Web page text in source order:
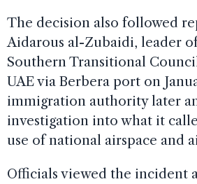
The decision also followed
Aidarous al-Zubaidi, leader of
Southern Transitional
UAE via Berbera port on
immigration authority later
investigation into what it
use of national airspace and
Officials viewed the incident